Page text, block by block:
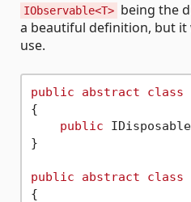
IObservable<T> being the
a beautiful definition, but it
use.
public abstract class
{
public IDisposable
}
public abstract class
{